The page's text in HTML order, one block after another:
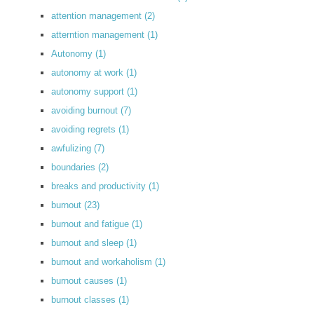
attention management (2)
atterntion management (1)
Autonomy (1)
autonomy at work (1)
autonomy support (1)
avoiding burnout (7)
avoiding regrets (1)
awfulizing (7)
boundaries (2)
breaks and productivity (1)
burnout (23)
burnout and fatigue (1)
burnout and sleep (1)
burnout and workaholism (1)
burnout causes (1)
burnout classes (1)